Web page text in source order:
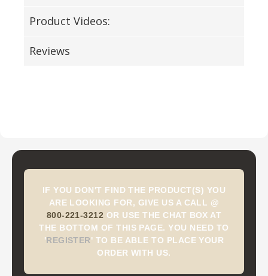
Product Videos:
Reviews
IF YOU DON'T FIND THE PRODUCT(S) YOU
ARE LOOKING FOR, GIVE US A CALL @
800-221-3212 OR USE THE CHAT BOX AT
THE BOTTOM OF THIS PAGE. YOU NEED TO
'REGISTER' TO BE ABLE TO PLACE YOUR
ORDER WITH US.